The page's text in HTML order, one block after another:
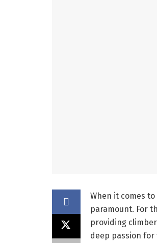
When it comes
paramount. For
providing
deep passion for